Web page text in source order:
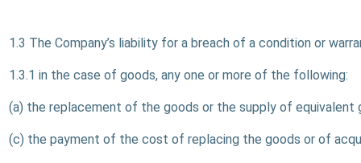
1.3 The Company’s liability for a breach of a condition or
1.3.1 in the case of goods, any one or more of the following:
(a) the replacement of the goods or the supply of equivalent
(c) the payment of the cost of replacing the goods or of